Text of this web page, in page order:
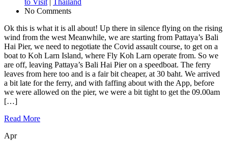
No Comments
Ok this is what it is all about! Up there in silence flying on the rising
wind from the west Meanwhile, we are starting from Pattaya’s Bali
Hai Pier, we need to negotiate the Covid assault course, to get on a
boat to Koh Larn Island, where Fly Koh Larn operate from. So we
are off, leaving Pattaya’s Bali Hai Pier on a speedboat. The ferry
leaves from here too and is a fair bit cheaper, at 30 baht. We arrived
a bit late for the ferry, and with faffing about with the App, before
we were allowed on the pier, we were a bit tight to get the 09.00am
[…]
Read More
Apr